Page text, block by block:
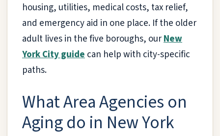
housing, utilities, medical costs, tax relief,
and emergency aid in one place. If the older
adult lives in the five boroughs, ourNew
York City guidecan help with city-specific
paths.
What Area Agencies on
Aging do in New York